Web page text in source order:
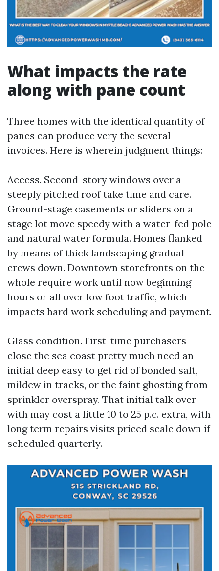
What impacts the rate
along with pane count
Three homes with the identical quantity of
panes can produce very the several
invoices. Here is wherein judgment things:
Access. Second-story windows over a
steeply pitched roof take time and care.
Ground-stage casements or sliders on a
stage lot move speedy with a water-fed pole
and natural water formula. Homes flanked
by means of thick landscaping gradual
crews down. Downtown storefronts on the
whole require work until now beginning
hours or all over low foot traffic, which
impacts hard work scheduling and payment.
Glass condition. First-time purchasers
close the sea coast pretty much need an
initial deep easy to get rid of bonded salt,
mildew in tracks, or the faint ghosting from
sprinkler overspray. That initial talk over
with may cost a little 10 to 25 p.c. extra, with
long term repairs visits priced scale down if
scheduled quarterly.